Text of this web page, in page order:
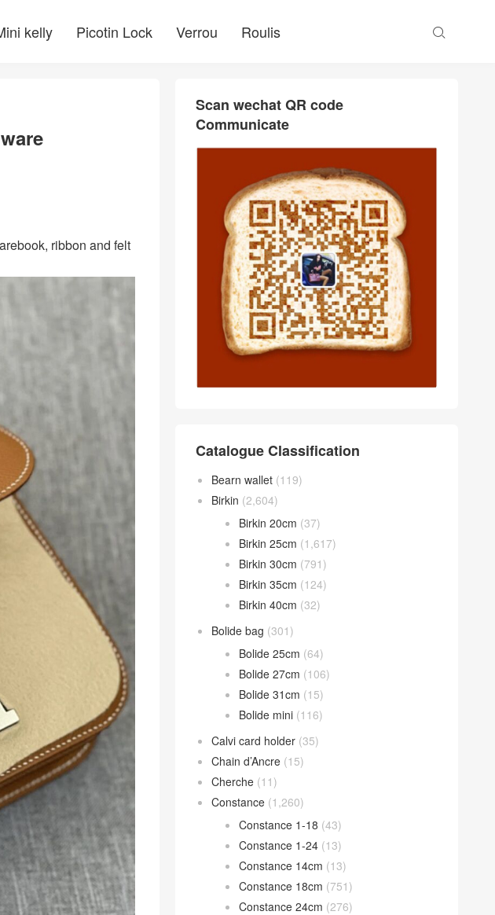
kelly Picotin Lock Verrou Roulis 
ribbon and felt
Scan wechat QR code
Communicate
Catalogue Classification
Bearn wallet (119)
Birkin (2,604)
Birkin 20cm (37)
Birkin 25cm (1,617)
Birkin 30cm (791)
Birkin 35cm (124)
Birkin 40cm (32)
Bolide bag (301)
Bolide 25cm (64)
Bolide 27cm (106)
Bolide 31cm (15)
Bolide mini (116)
Calvi card holder (35)
Chain d’Ancre (15)
Cherche (11)
Constance (1,260)
Constance 1-18 (43)
Constance 1-24 (13)
Constance 14cm (13)
Constance 18cm (751)
Constance 24cm (276)